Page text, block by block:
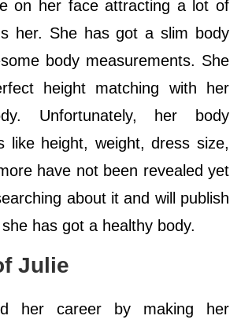
on her face attracting a lot of
her. She has got a slim body
body measurements. She
height matching with her
Unfortunately, her body
like height, weight, dress size,
have not been revealed yet
about it and will publish
has got a healthy body.
Julie
her career by making her